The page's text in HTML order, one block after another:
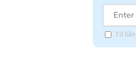
I'd like